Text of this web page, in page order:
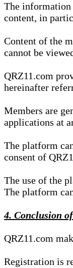
The information
content, in
Content of the
cannot be
QRZ11.com
hereinafter
Members are
applications at
The platform
consent of
The use of the
The platform
4. Conclusion
QRZ11.com
Registration is